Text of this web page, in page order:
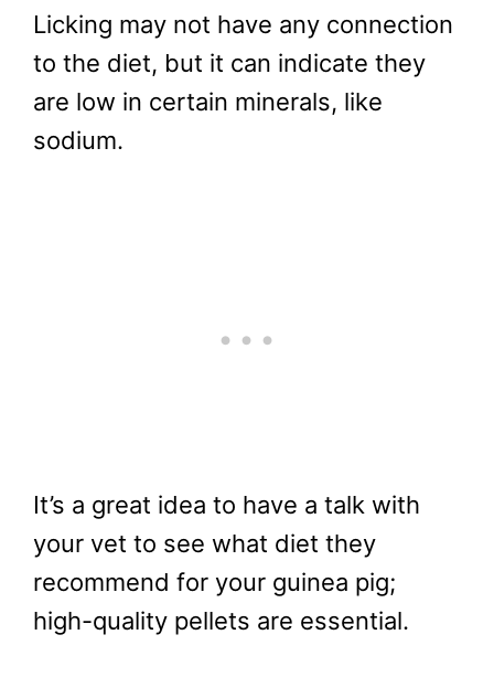
Licking may not have any connection
to the diet, but it can indicate they
are low in certain minerals, like
sodium.
It’s a great idea to have a talk with
your vet to see what diet they
recommend for your guinea pig;
high-quality pellets are essential.